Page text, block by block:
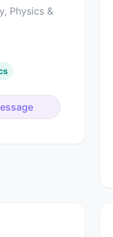
Physics &